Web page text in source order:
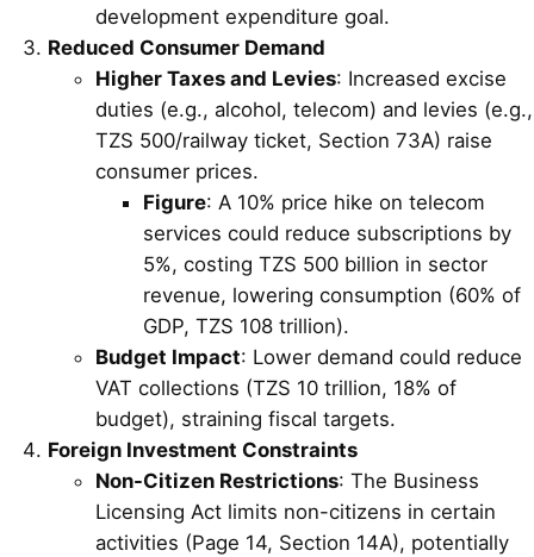
development expenditure goal.
Reduced Consumer Demand
Higher Taxes and Levies: Increased excise
duties (e.g., alcohol, telecom) and levies (e.g.,
TZS 500/railway ticket, Section 73A) raise
consumer prices.
Figure: A 10% price hike on telecom
services could reduce subscriptions by
5%, costing TZS 500 billion in sector
revenue, lowering consumption (60% of
GDP, TZS 108 trillion).
Budget Impact: Lower demand could reduce
VAT collections (TZS 10 trillion, 18% of
budget), straining fiscal targets.
Foreign Investment Constraints
Non-Citizen Restrictions: The Business
Licensing Act limits non-citizens in certain
activities (Page 14, Section 14A), potentially